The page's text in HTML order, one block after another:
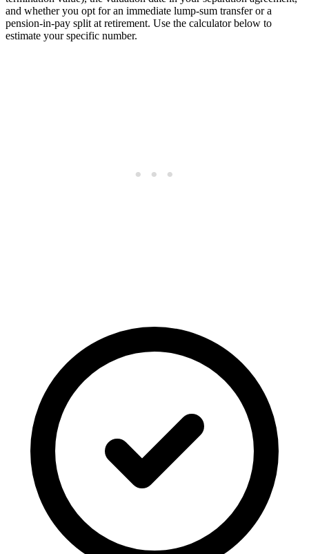
and whether you opt for an immediate lump-sum transfer or a
pension-in-pay split at retirement. Use the calculator below to
estimate your specific number.